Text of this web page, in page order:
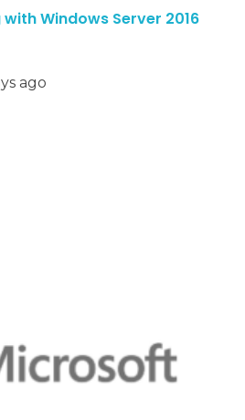
Windows Server 2016
ago